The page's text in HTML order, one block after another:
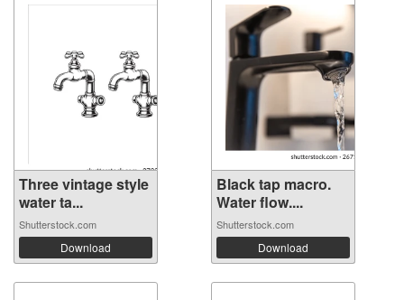
Three vintage style
water ta...
Shutterstock.com
Download
Black tap macro.
Water flow....
Shutterstock.com
Download